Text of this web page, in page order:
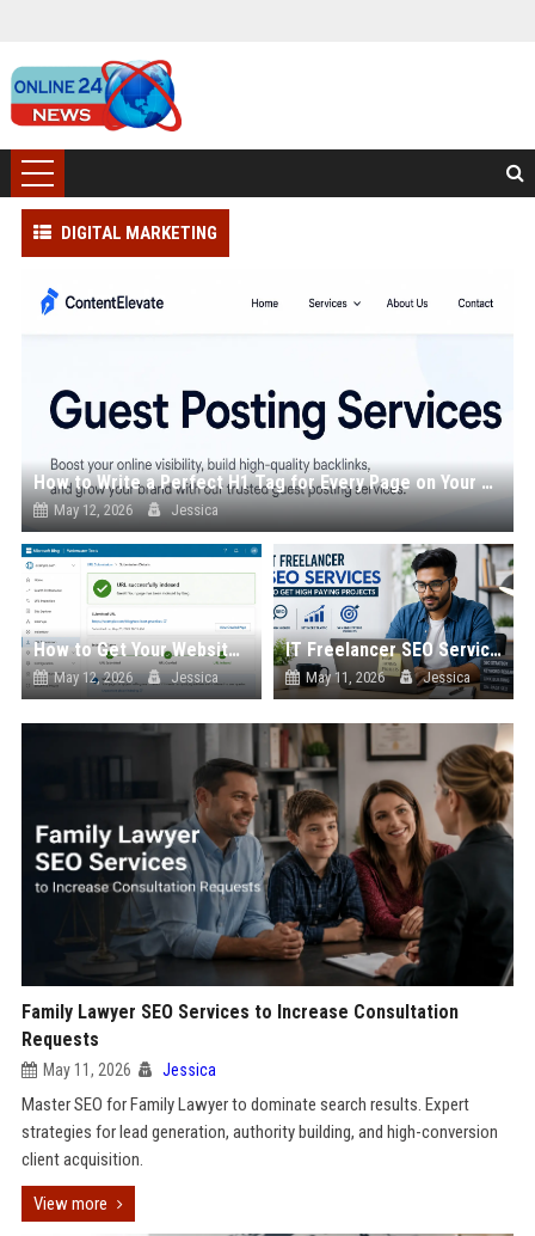
DIGITAL MARKETING
How to Write a Perfect H1 Tag for Every Page on Your Site
May 12, 2026 Jessica
How to Get Your Website into Bing Index Fast
May 12, 2026 Jessica
IT Freelancer SEO Services to Get High Paying Projects
May 11, 2026 Jessica
Family Lawyer SEO Services to Increase Consultation
Requests
May 11, 2026 Jessica
Master SEO for Family Lawyer to dominate search results. Expert
strategies for lead generation, authority building, and high-conversion
client acquisition.
View more